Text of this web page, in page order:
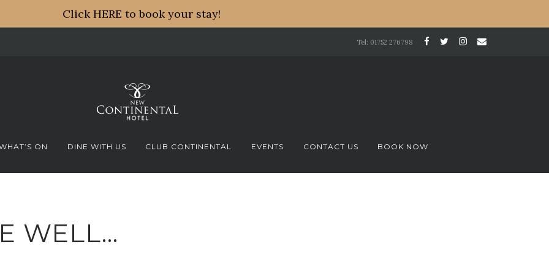
Tel: 01752 276798
ON DINE WITH US CLUB CONTINENTAL EVENTS CONTACT US BOOK NOW
WELL…
Click HERE to book your stay!